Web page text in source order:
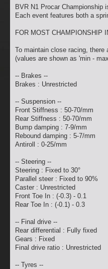
BVR N1 Procar Championship
Each event features both a
FOR MOST CHAMPIONSHIP
To maintain close racing,
(values are shown as 'min -
-- Brakes --
Brakes : Unrestricted
-- Suspension --
Front Stiffness : 50-70/mm
Rear Stiffness : 50-70/mm
Bump damping : 7-9/mm
Rebound damping : 5-7/mm
Antiroll : 0-25/mm
-- Steering --
Steering : Fixed to 30°
Parallel steer : Fixed to 90%
Caster : Unrestricted
Front Toe In : (-0.3) - 0.1
Rear Toe In : (-0.1) - 0.3
-- Final drive --
Rear differential : Fully fixed
Gears : Fixed
Final drive ratio : Unrestricted
-- Tyres --